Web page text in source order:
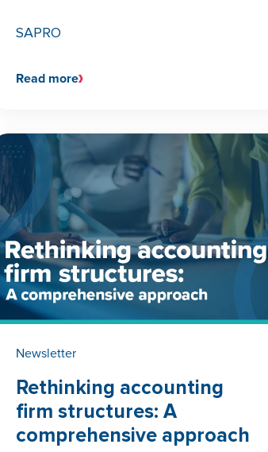
SAPRO
Read more
Newsletter
Rethinking accounting
firm structures: A
comprehensive approach